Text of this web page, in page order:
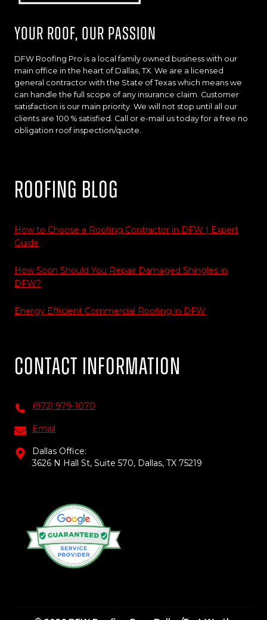
Your Roof, Our Passion
DFW Roofing Pro is a local family owned business with our
main office in the heart of Dallas, TX. We are a licensed
general contractor with the State of Texas which means we
can handle the full scope of any insurance claim. Customer
satisfaction is our main priority. We will not stop until all our
clients are 100 % satisfied. Call or e-mail us today for a free no
obligation roof inspection/quote.
Roofing Blog
How to Choose a Roofing Contractor in DFW | Expert
Guide
How Soon Should You Repair Damaged Shingles in
DFW?
Energy Efficient Commercial Roofing in DFW
Contact Information
(972) 979-1070
Email
Dallas Office:
3626 N Hall St, Suite 570, Dallas, TX 75219